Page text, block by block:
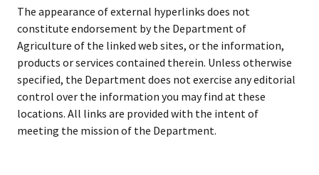
The appearance of external hyperlinks does not
constitute endorsement by the Department of
Agriculture of the linked web sites, or the information,
products or services contained therein. Unless otherwise
specified, the Department does not exercise any editorial
control over the information you may find at these
locations. All links are provided with the intent of
meeting the mission of the Department.